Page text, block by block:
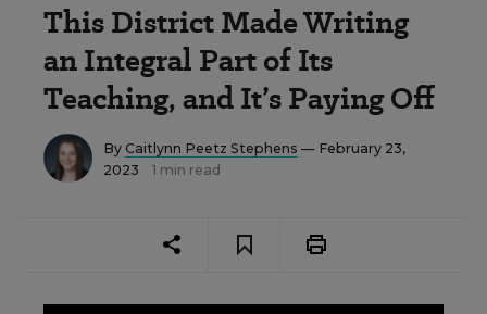
This District Made Writing
an Integral Part of Its
Teaching, and It’s Paying Off
By Caitlynn Peetz Stephens — February 23,
2023
1 min read